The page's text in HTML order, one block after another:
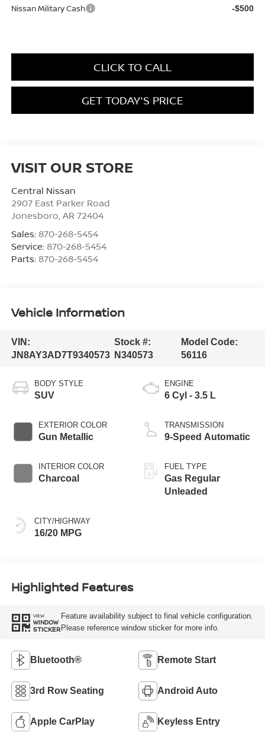
Nissan Military Cash -$500
CLICK TO CALL
GET TODAY'S PRICE
VISIT OUR STORE
Central Nissan
2907 East Parker Road
Jonesboro AR 72404
Sales: 870-268-5454
Service: 870-268-5454
Parts: 870-268-5454
Vehicle Information
VIN:
JN8AY3AD7T9340573
Stock #:
N340573
Model Code:
56116
BODY STYLE
SUV
EXTERIOR COLOR
Gun Metallic
INTERIOR COLOR
Charcoal
CITY/HIGHWAY
16/20 MPG
ENGINE
6 Cyl - 3.5 L
TRANSMISSION
9-Speed Automatic
FUEL TYPE
Gas Regular
Unleaded
Highlighted Features
VIEW
WINDOW
STICKER
Feature availability subject to final vehicle configuration.
Please reference window sticker for more info.
Bluetooth® Remote Start
3rd Row Seating Android Auto
Apple CarPlay Keyless Entry